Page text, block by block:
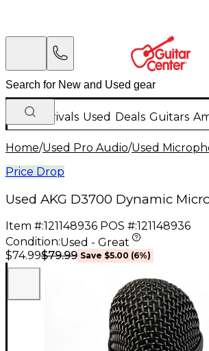
New Arrivals Used Deals Guitars
Home/Used Pro Audio/Used
Price Drop
Used AKG D3700 Dynamic
Item #:121148936 POS #:121148936
Condition:Used - Great
$74.99$79.99 Save $5.00 (6%)